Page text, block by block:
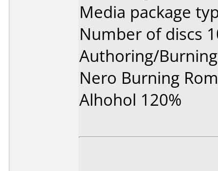
Media package
Number of discs
Authoring/
Nero Burning
Alhohol 120%